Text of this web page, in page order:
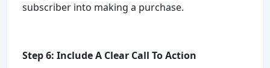
subscriber into making a purchase.
Step 6: Include A Clear Call To Action